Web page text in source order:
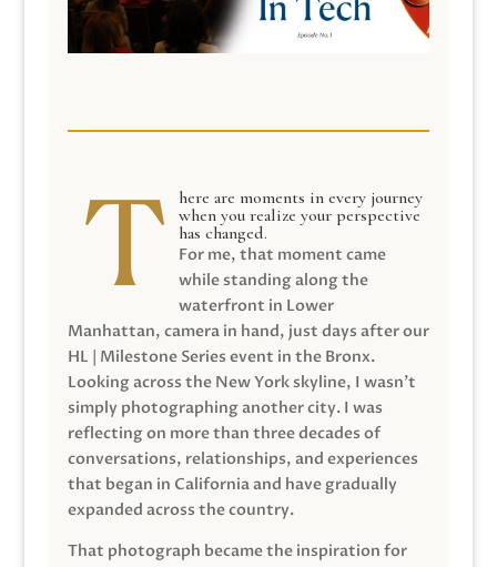
here are moments in every journey
when you realize your perspective
has changed.
For me, that moment came
while standing along the
waterfront in Lower
Manhattan, camera in hand, just days after our
HL | Milestone Series event in the Bronx.
Looking across the New York skyline, I wasn’t
simply photographing another city. I was
reflecting on more than three decades of
conversations, relationships, and experiences
that began in California and have gradually
expanded across the country.
That photograph became the inspiration for